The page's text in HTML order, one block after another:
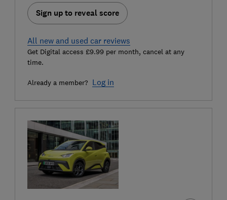
Sign up to reveal score
All new and used car reviews
Get Digital access £9.99 per month, cancel at any
time.
Already a member? Log in